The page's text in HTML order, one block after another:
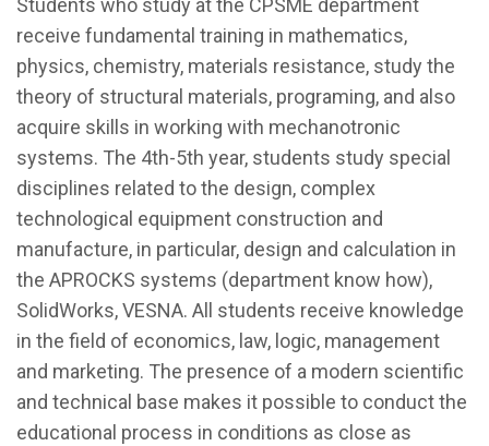
Students who study at the CPSME department
receive fundamental training in mathematics,
physics, chemistry, materials resistance, study the
theory of structural materials, programing, and also
acquire skills in working with mechanotronic
systems. The 4th-5th year, students study special
disciplines related to the design, complex
technological equipment construction and
manufacture, in particular, design and calculation in
the APROCKS systems (department know how),
SolidWorks, VESNA. All students receive knowledge
in the field of economics, law, logic, management
and marketing. The presence of a modern scientific
and technical base makes it possible to conduct the
educational process in conditions as close as